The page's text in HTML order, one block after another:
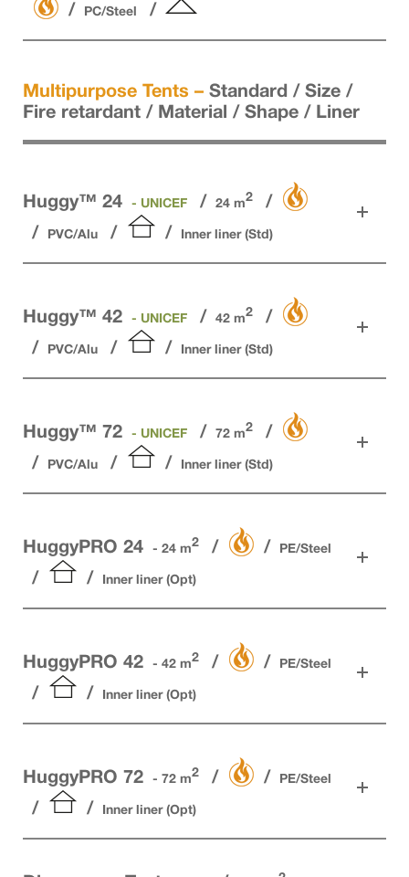
PC/Steel
Multipurpose Tents – Standard / Size /
Fire retardant / Material / Shape / Liner
Huggy™ 24 - UNICEF 24 m2
PVC/Alu Inner liner (Std)
Huggy™ 42 - UNICEF 42 m2
PVC/Alu Inner liner (Std)
Huggy™ 72 - UNICEF 72 m2
PVC/Alu Inner liner (Std)
HuggyPRO 24 - 24 m2
PE/Steel
Inner liner (Opt)
HuggyPRO 42 - 42 m2
PE/Steel
Inner liner (Opt)
HuggyPRO 72 - 72 m2
PE/Steel
Inner liner (Opt)